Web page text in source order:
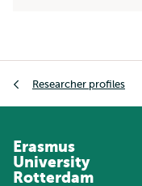
Researcher profiles
Erasmus
University
Rotterdam